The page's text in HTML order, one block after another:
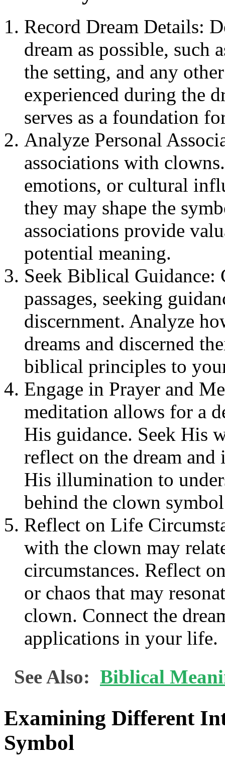
Record Dream Details:
dream as possible, such
the setting, and any
experienced during the
serves as a foundation
Analyze Personal
associations with
emotions, or cultural
they may shape the
associations provide
potential meaning.
Seek Biblical
passages, seeking
discernment. Analyze
dreams and discerned
biblical principles to
Engage in Prayer and
meditation allows for a
His guidance. Seek His
reflect on the dream
His illumination to
behind the clown
Reflect on Life
with the clown may
circumstances. Reflect
or chaos that may
clown. Connect the
applications in your life.
See Also: Biblical
Examining Different
Symbol